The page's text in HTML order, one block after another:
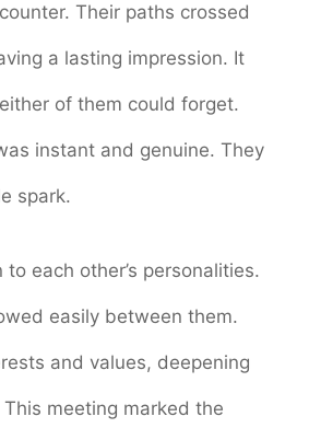
Their paths crossed
a lasting impression. It
of them could forget.
instant and genuine. They
spark.
each other’s personalities.
easily between them.
and values, deepening
meeting marked the